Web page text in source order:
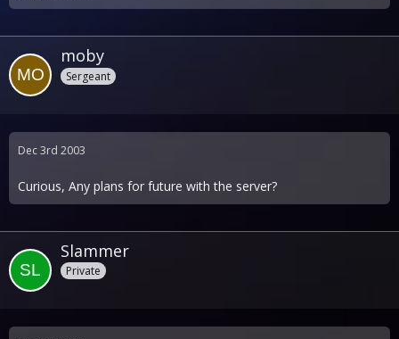
moby
Sergeant
Dec 3rd 2003
Curious, Any plans for future with the server?
Slammer
Private